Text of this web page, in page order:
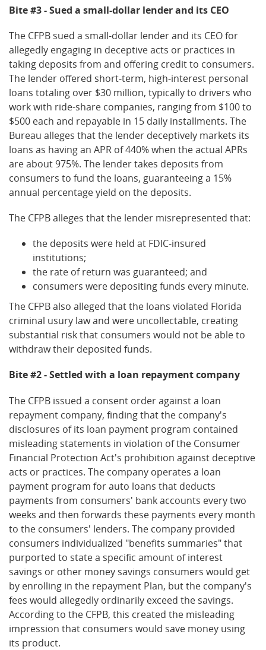
Bite #3 - Sued a small-dollar lender and its CEO
The CFPB sued a small-dollar lender and its CEO for
allegedly engaging in deceptive acts or practices in
taking deposits from and offering credit to consumers.
The lender offered short-term, high-interest personal
loans totaling over $30 million, typically to drivers who
work with ride-share companies, ranging from $100 to
$500 each and repayable in 15 daily installments. The
Bureau alleges that the lender deceptively markets its
loans as having an APR of 440% when the actual APRs
are about 975%. The lender takes deposits from
consumers to fund the loans, guaranteeing a 15%
annual percentage yield on the deposits.
The CFPB alleges that the lender misrepresented that:
the deposits were held at FDIC-insured
institutions;
the rate of return was guaranteed; and
consumers were depositing funds every minute.
The CFPB also alleged that the loans violated Florida
criminal usury law and were uncollectable, creating
substantial risk that consumers would not be able to
withdraw their deposited funds.
Bite #2 - Settled with a loan repayment company
The CFPB issued a consent order against a loan
repayment company, finding that the company's
disclosures of its loan payment program contained
misleading statements in violation of the Consumer
Financial Protection Act's prohibition against deceptive
acts or practices. The company operates a loan
payment program for auto loans that deducts
payments from consumers' bank accounts every two
weeks and then forwards these payments every month
to the consumers' lenders. The company provided
consumers individualized "benefits summaries" that
purported to state a specific amount of interest
savings or other money savings consumers would get
by enrolling in the repayment Plan, but the company's
fees would allegedly ordinarily exceed the savings.
According to the CFPB, this created the misleading
impression that consumers would save money using
its product.